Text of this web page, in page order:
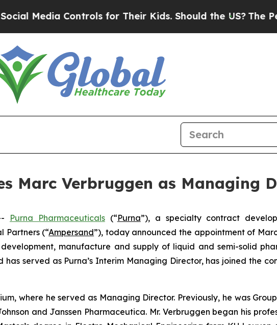
Controls for Their Kids. Should the US?The
Marc Verbruggen as Managing
Purna Pharmaceuticals(“Purna”), a specialty contract
Partners (“Ampersand”), today announced the appointment of
manufacture and supply of liquid and semi-solid
served as Purna’s Interim Managing Director, has joined the
where he served as Managing Director. Previously, he was
and Janssen Pharmaceutica. Mr. Verbruggen began his